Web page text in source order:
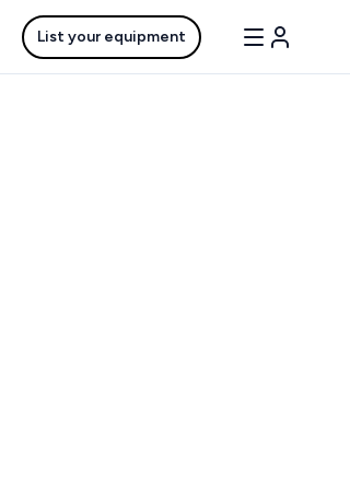
List your equipment